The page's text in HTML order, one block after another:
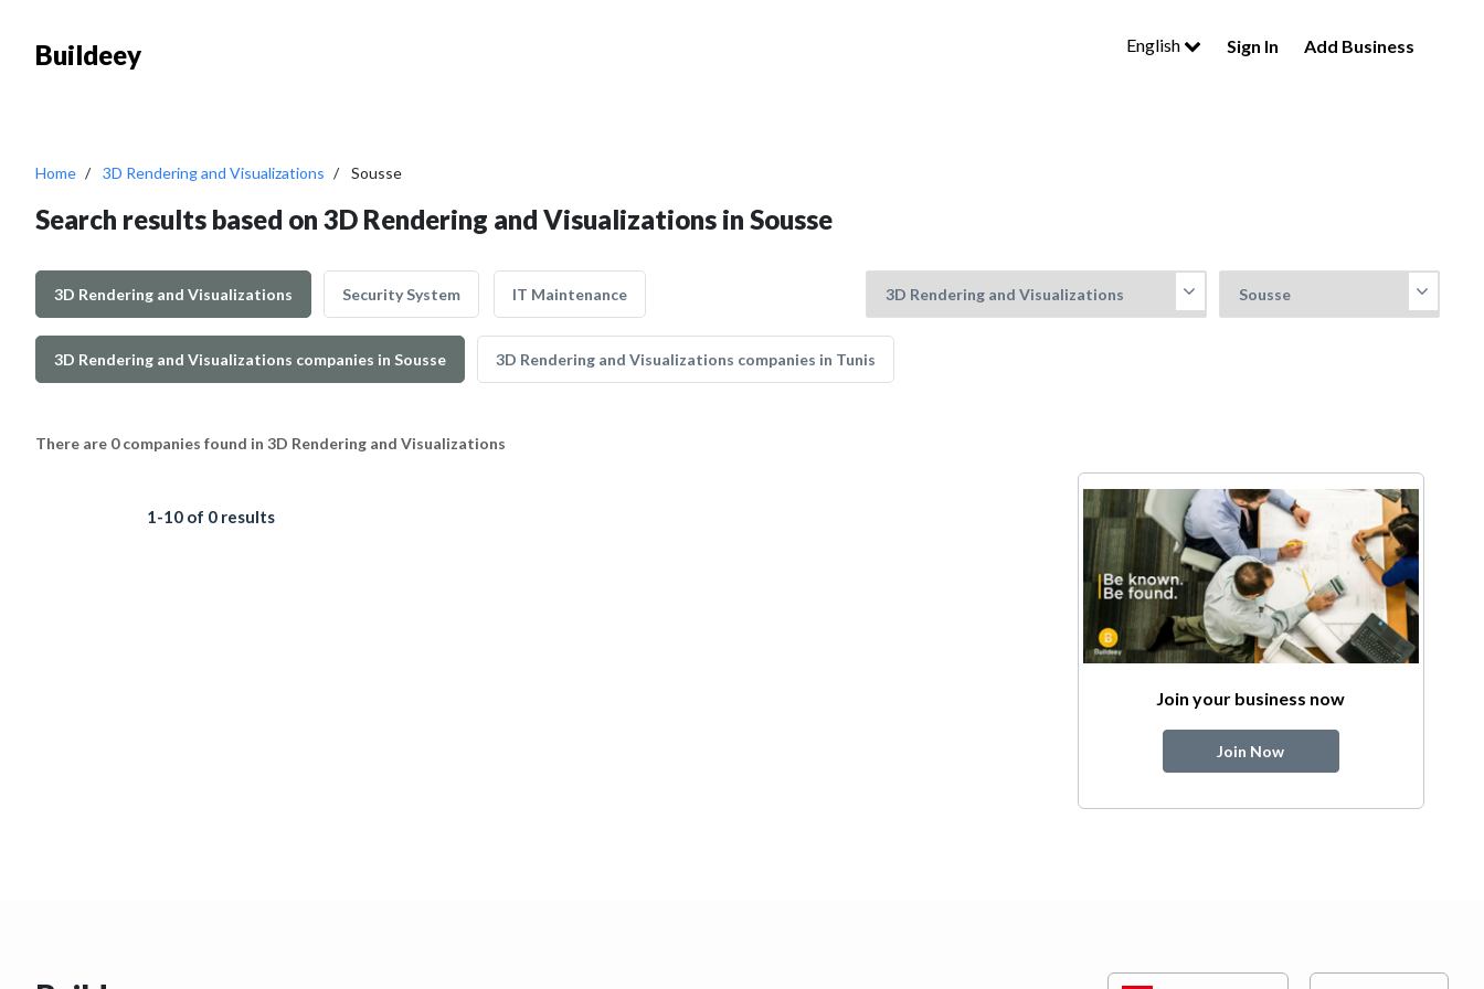
Buildeey English Sign In Add Business
Home 3D Rendering and Visualizations Sousse
Search results based on 3D Rendering and Visualizations in Sousse
3D Rendering and Visualizations Security System IT Maintenance
3D Rendering and Visualizations companies in Sousse 3D Rendering and Visualizations companies in Tunis
There are 0 companies found in 3D Rendering and Visualizations
1-10 of 0 results
Join your business now
Join Now